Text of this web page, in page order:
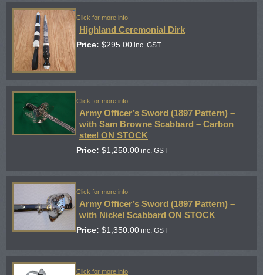
Click for more info
Highland Ceremonial Dirk
Price: $295.00 inc. GST
Click for more info
Army Officer’s Sword (1897 Pattern) –
with Sam Browne Scabbard – Carbon
steel ON STOCK
Price: $1,250.00 inc. GST
Click for more info
Army Officer’s Sword (1897 Pattern) –
with Nickel Scabbard ON STOCK
Price: $1,350.00 inc. GST
Click for more info